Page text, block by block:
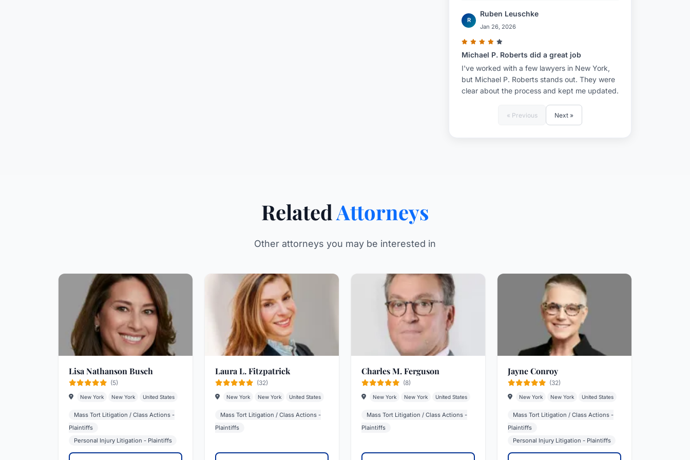
R
Ruben Leuschke
Jan 26, 2026
Michael P. Roberts did a great job
I've worked with a few lawyers in New York,
but Michael P. Roberts stands out. They were
clear about the process and kept me updated.
« Previous Next »
RelatedAttorneys
Other attorneys you may be interested in
Lisa Nathanson Busch
(5)
New York New York United States
Mass Tort Litigation / Class Actions -
Plaintiffs
Personal Injury Litigation - Plaintiffs
Laura L. Fitzpatrick
(32)
New York New York United States
Mass Tort Litigation / Class Actions -
Plaintiffs
Charles M. Ferguson
(8)
New York New York United States
Mass Tort Litigation / Class Actions -
Plaintiffs
Jayne Conroy
(32)
New York New York United States
Mass Tort Litigation / Class Actions -
Plaintiffs
Personal Injury Litigation - Plaintiffs